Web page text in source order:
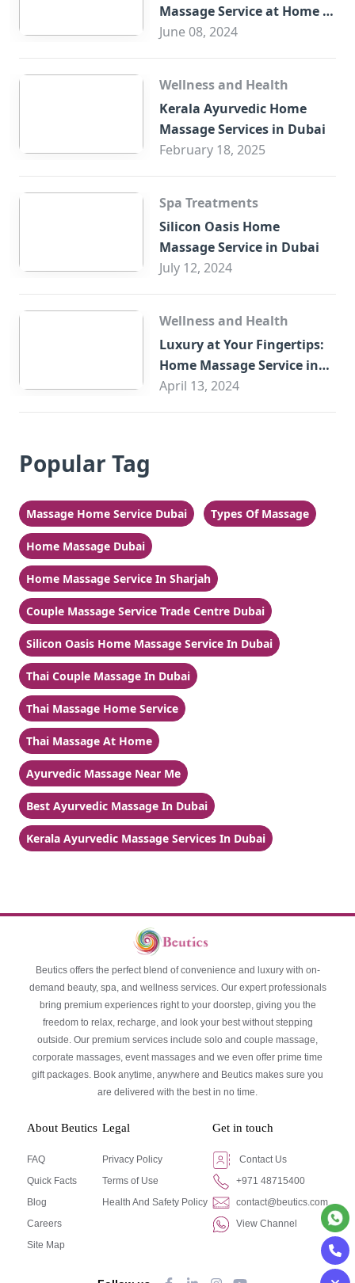
Massage Service at Home in
Trade Centre Dubai
June 08, 2024
Wellness and Health
Kerala Ayurvedic Home
Massage Services in Dubai
February 18, 2025
Spa Treatments
Silicon Oasis Home
Massage Service in Dubai
July 12, 2024
Wellness and Health
Luxury at Your Fingertips:
Home Massage Service in
Sharjah
April 13, 2024
Popular Tag
Massage Home Service Dubai Types Of Massage
Home Massage Dubai
Home Massage Service In Sharjah
Couple Massage Service Trade Centre Dubai
Silicon Oasis Home Massage Service In Dubai
Thai Couple Massage In Dubai
Thai Massage Home Service
Thai Massage At Home
Ayurvedic Massage Near Me
Best Ayurvedic Massage In Dubai
Kerala Ayurvedic Massage Services In Dubai
Beutics offers the perfect blend of convenience and luxury with on-
demand beauty, spa, and wellness services. Our expert professionals
bring premium experiences right to your doorstep, giving you the
freedom to relax, recharge, and look your best without stepping
outside. Our premium services include solo and couple massage,
corporate massages, event massages and we even offer prime time
gift packages. Book anytime, anywhere and Beutics makes sure you
are delivered with the best in no time.
About Beutics
FAQ
Quick Facts
Blog
Careers
Site Map
Legal
Privacy Policy
Terms of Use
Health And Safety Policy
Get in touch
Contact Us
+971 48715400
contact@beutics.com
View Channel